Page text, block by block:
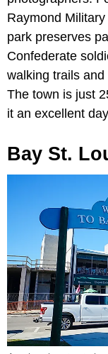
Raymond
park preserves
Confederate
walking trails
The town is just
it an excellent
Bay St.